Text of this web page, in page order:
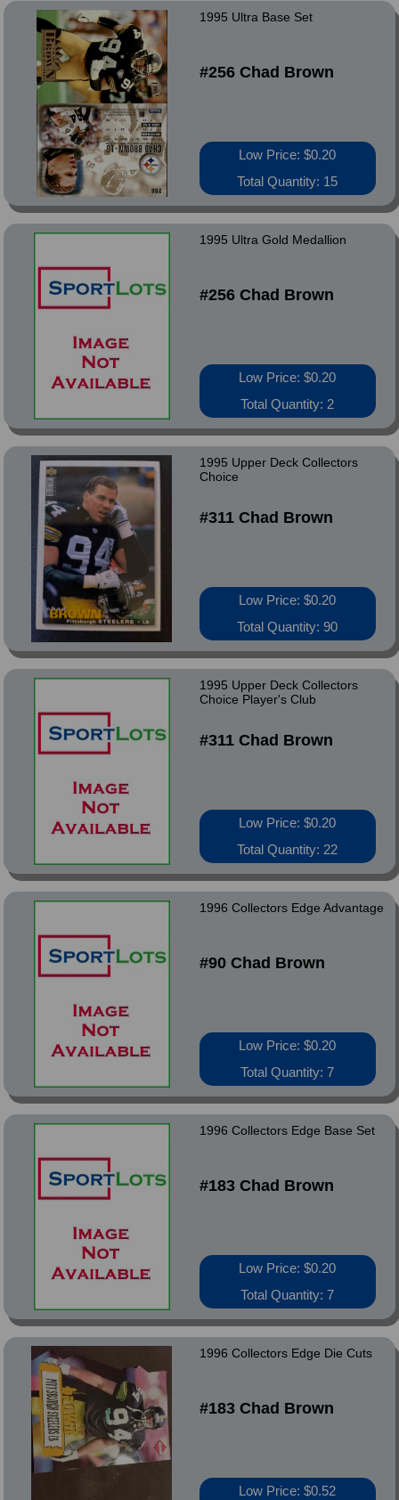
1995 Ultra Base Set
#256 Chad Brown
Low Price: $0.20
Total Quantity: 15
1995 Ultra Gold Medallion
#256 Chad Brown
Low Price: $0.20
Total Quantity: 2
1995 Upper Deck Collectors
Choice
#311 Chad Brown
Low Price: $0.20
Total Quantity: 90
1995 Upper Deck Collectors
Choice Player's Club
#311 Chad Brown
Low Price: $0.20
Total Quantity: 22
1996 Collectors Edge Advantage
#90 Chad Brown
Low Price: $0.20
Total Quantity: 7
1996 Collectors Edge Base Set
#183 Chad Brown
Low Price: $0.20
Total Quantity: 7
1996 Collectors Edge Die Cuts
#183 Chad Brown
Low Price: $0.52